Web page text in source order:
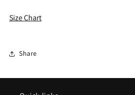
Jackson
Way
Size Chart
Share